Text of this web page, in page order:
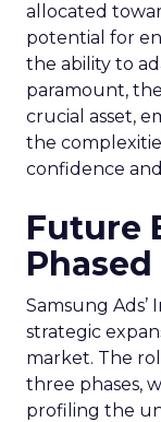
allocated
potential for
the ability to
paramount,
crucial asset,
the
confidence
Future
Samsung Ads’
strategic
market. The
three phases,
profiling the